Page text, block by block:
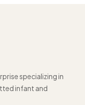
specializing in
infant and